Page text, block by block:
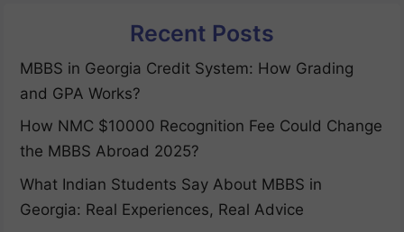
Recent Posts
MBBS in Georgia Credit System: How Grading
and GPA Works?
How NMC $10000 Recognition Fee Could Change
the MBBS Abroad 2025?
What Indian Students Say About MBBS in
Georgia: Real Experiences, Real Advice